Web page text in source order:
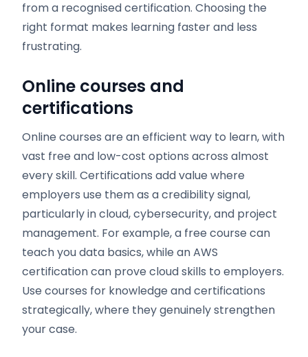
from a recognised certification. Choosing the
right format makes learning faster and less
frustrating.
Online courses and
certifications
Online courses are an efficient way to learn, with
vast free and low-cost options across almost
every skill. Certifications add value where
employers use them as a credibility signal,
particularly in cloud, cybersecurity, and project
management. For example, a free course can
teach you data basics, while an AWS
certification can prove cloud skills to employers.
Use courses for knowledge and certifications
strategically, where they genuinely strengthen
your case.